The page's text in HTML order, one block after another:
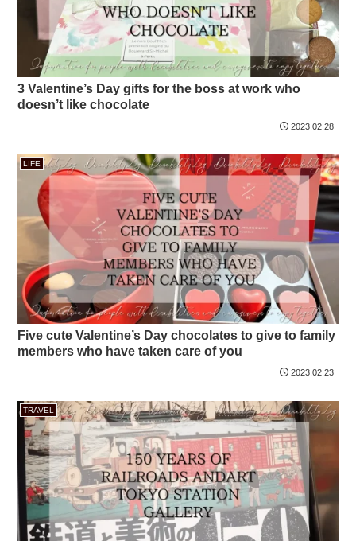
3 Valentine’s Day gifts for the boss at work who
doesn’t like chocolate
2023.02.28
LIFE
Five cute Valentine’s Day chocolates to give to family
members who have taken care of you
2023.02.23
TRAVEL